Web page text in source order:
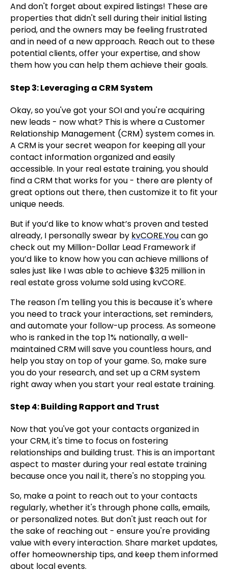
And don't forget about expired listings! These are
properties that didn't sell during their initial listing
period, and the owners may be feeling frustrated
and in need of a new approach. Reach out to these
potential clients, offer your expertise, and show
them how you can help them achieve their goals.
Step 3: Leveraging a CRM System
Okay, so you've got your SOI and you're acquiring
new leads - now what? This is where a Customer
Relationship Management (CRM) system comes in.
A CRM is your secret weapon for keeping all your
contact information organized and easily
accessible. In your real estate training, you should
find a CRM that works for you - there are plenty of
great options out there, then customize it to fit your
unique needs.
But if you’d like to know what’s proven and tested
already, I personally swear by kvCORE.Youcan go
check out my Million-Dollar Lead Framework if
you’d like to know how you can achieve millions of
sales just like I was able to achieve $325 million in
real estate gross volume sold using kvCORE.
The reason I'm telling you this is because it's where
you need to track your interactions, set reminders,
and automate your follow-up process. As someone
who is ranked in the top 1% nationally, a well-
maintained CRM will save you countless hours, and
help you stay on top of your game. So, make sure
you do your research, and set up a CRM system
right away when you start your real estate training.
Step 4: Building Rapport and Trust
Now that you've got your contacts organized in
your CRM, it's time to focus on fostering
relationships and building trust. This is an important
aspect to master during your real estate training
because once you nail it, there's no stopping you.
So, make a point to reach out to your contacts
regularly, whether it's through phone calls, emails,
or personalized notes. But don't just reach out for
the sake of reaching out - ensure you're providing
value with every interaction. Share market updates,
offer homeownership tips, and keep them informed
about local events.